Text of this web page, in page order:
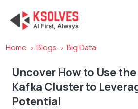
Home Blogs Big Data
Uncover How to Use
Kafka Cluster to
Potential